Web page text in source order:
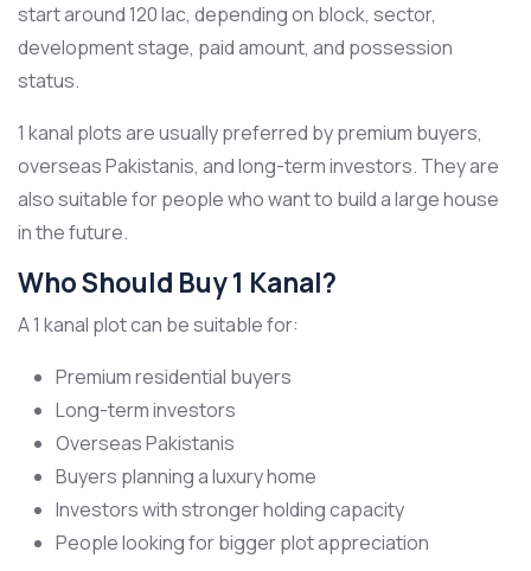
start around 120 lac, depending on block, sector,
development stage, paid amount, and possession
status.
1 kanal plots are usually preferred by premium buyers,
overseas Pakistanis, and long-term investors. They are
also suitable for people who want to build a large house
in the future.
Who Should Buy 1 Kanal?
A 1 kanal plot can be suitable for:
Premium residential buyers
Long-term investors
Overseas Pakistanis
Buyers planning a luxury home
Investors with stronger holding capacity
People looking for bigger plot appreciation